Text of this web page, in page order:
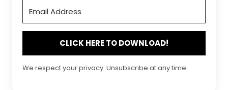
CLICK HERE TO DOWNLOAD!
We respect your privacy. Unsubscribe at any time.